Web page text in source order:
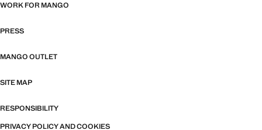
WORK FOR MANGO
PRESS
MANGO OUTLET
SITE MAP
RESPONSIBILITY
PRIVACY POLICY AND COOKIES